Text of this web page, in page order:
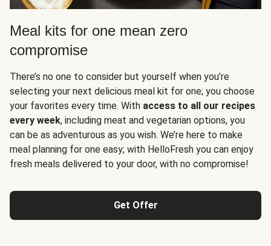
Meal kits for one mean zero
compromise
There’s no one to consider but yourself when you’re
selecting your next delicious meal kit for one; you choose
your favorites every time. With access to all our recipes
every week, including meat and vegetarian options, you
can be as adventurous as you wish. We’re here to make
meal planning for one easy; with HelloFresh you can enjoy
fresh meals delivered to your door, with no compromise!
Get Offer